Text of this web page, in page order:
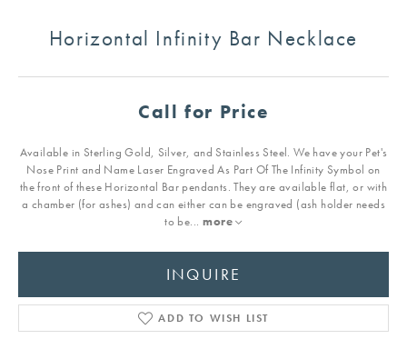
Horizontal Infinity Bar Necklace
Call for Price
Available in Sterling Gold, Silver, and Stainless Steel. We have your Pet's
Nose Print and Name Laser Engraved As Part Of The Infinity Symbol on
the front of these Horizontal Bar pendants. They are available flat, or with
a chamber (for ashes) and can either can be engraved (ash holder needs
to be... more
INQUIRE
ADD TO WISH LIST